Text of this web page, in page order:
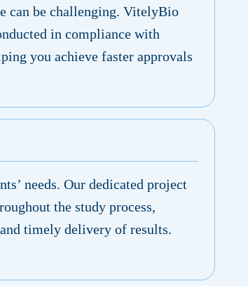
can be challenging. VitelyBio
in compliance with
you achieve faster approvals
needs. Our dedicated project
the study process,
timely delivery of results.